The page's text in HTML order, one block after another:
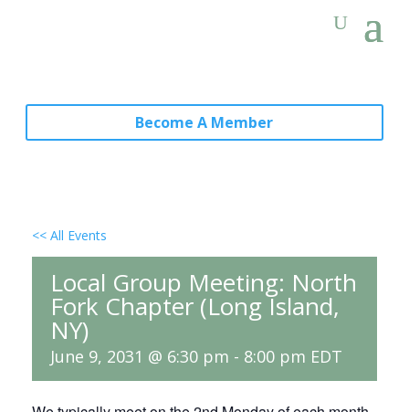
Become A Member
<< All Events
Local Group Meeting: North
Fork Chapter (Long Island,
NY)
June 9, 2031 @ 6:30 pm - 8:00 pm EDT